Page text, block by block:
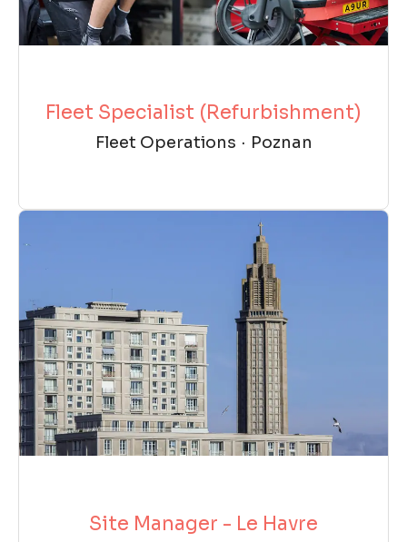
Fleet Specialist (Refurbishment)
Fleet Operations · Poznan
Site Manager - Le Havre